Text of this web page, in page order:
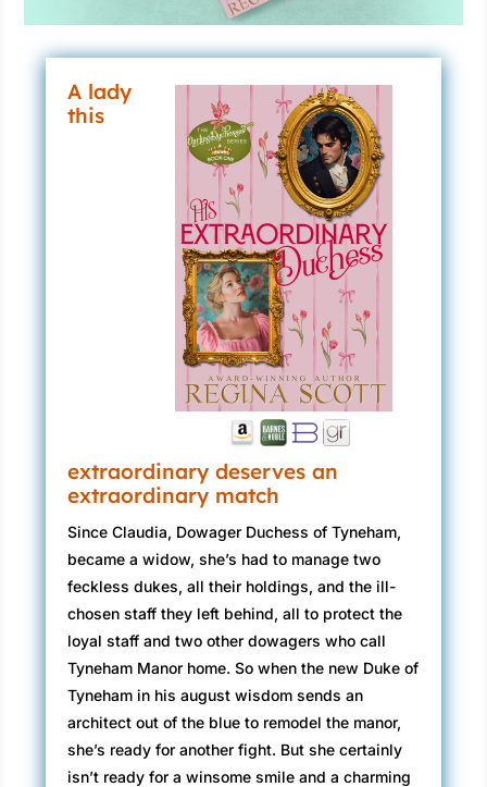
A lady
this
extraordinary deserves an
extraordinary match
Since Claudia, Dowager Duchess of Tyneham,
became a widow, she’s had to manage two
feckless dukes, all their holdings, and the ill-
chosen staff they left behind, all to protect the
loyal staff and two other dowagers who call
Tyneham Manor home. So when the new Duke of
Tyneham in his august wisdom sends an
architect out of the blue to remodel the manor,
she’s ready for another fight. But she certainly
isn’t ready for a winsome smile and a charming